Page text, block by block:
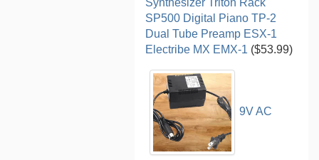
Synthesizer Triton Rack
SP500 Digital Piano TP-2
Dual Tube Preamp ESX-1
Electribe MX EMX-1 ($53.99)
9V AC